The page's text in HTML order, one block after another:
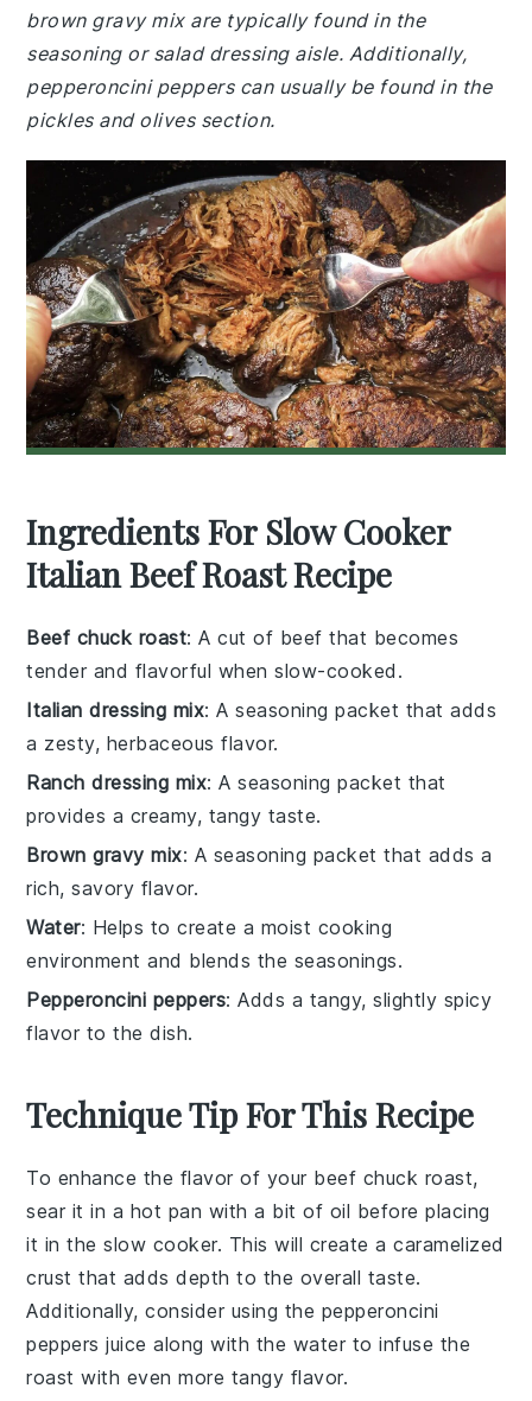
brown gravy mix are typically found in the
seasoning or salad dressing aisle. Additionally,
pepperoncini peppers can usually be found in the
pickles and olives section.
Ingredients For Slow Cooker
Italian Beef Roast Recipe
Beef chuck roast: A cut of beef that becomes
tender and flavorful when slow-cooked.
Italian dressing mix: A seasoning packet that adds
a zesty, herbaceous flavor.
Ranch dressing mix: A seasoning packet that
provides a creamy, tangy taste.
Brown gravy mix: A seasoning packet that adds a
rich, savory flavor.
Water: Helps to create a moist cooking
environment and blends the seasonings.
Pepperoncini peppers: Adds a tangy, slightly spicy
flavor to the dish.
Technique Tip For This Recipe
To enhance the flavor of your beef chuck roast,
sear it in a hot pan with a bit of oil before placing
it in theslow cooker. This will create a caramelized
crust that adds depth to the overall taste.
Additionally, consider using the pepperoncini
peppers juice along with the water to infuse the
roast with even more tangy flavor.